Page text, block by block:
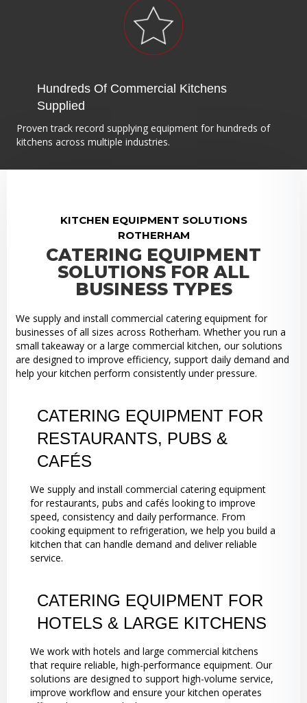
Hundreds Of Commercial Kitchens
Supplied
Proven track record supplying equipment for hundreds of
kitchens across multiple industries.
KITCHEN EQUIPMENT SOLUTIONS
ROTHERHAM
CATERING EQUIPMENT
SOLUTIONS FOR ALL
BUSINESS TYPES
We supply and install commercial catering equipment for
businesses of all sizes across Rotherham. Whether you run a
small takeaway or a large commercial kitchen, our solutions
are designed to improve efficiency, support daily demand and
help your kitchen perform consistently under pressure.
CATERING EQUIPMENT FOR
RESTAURANTS, PUBS &
CAFÉS
We supply and install commercial catering equipment
for restaurants, pubs and cafés looking to improve
speed, consistency and daily performance. From
cooking equipment to refrigeration, we help you build a
kitchen that can handle demand and deliver reliable
service.
CATERING EQUIPMENT FOR
HOTELS & LARGE KITCHENS
We work with hotels and large commercial kitchens
that require reliable, high-performance equipment. Our
solutions are designed to support high-volume service,
improve workflow and ensure your kitchen operates